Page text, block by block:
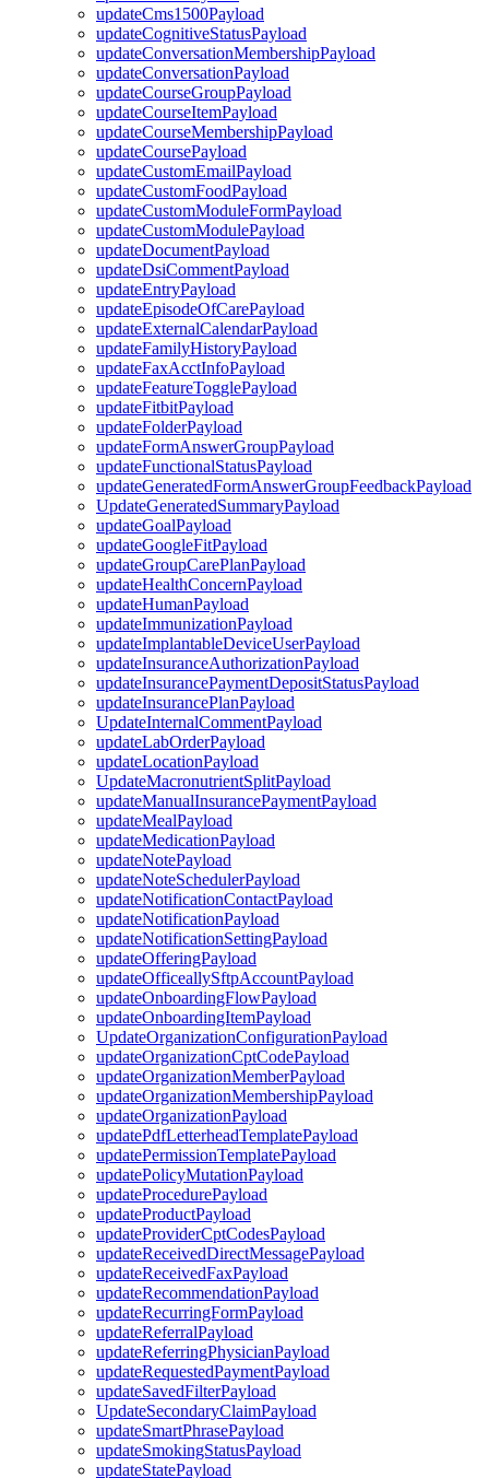
updateCms1500Payload
updateCognitiveStatusPayload
updateConversationMembershipPayload
updateConversationPayload
updateCourseGroupPayload
updateCourseItemPayload
updateCourseMembershipPayload
updateCoursePayload
updateCustomEmailPayload
updateCustomFoodPayload
updateCustomModuleFormPayload
updateCustomModulePayload
updateDocumentPayload
updateDsiCommentPayload
updateEntryPayload
updateEpisodeOfCarePayload
updateExternalCalendarPayload
updateFamilyHistoryPayload
updateFaxAcctInfoPayload
updateFeatureTogglePayload
updateFitbitPayload
updateFolderPayload
updateFormAnswerGroupPayload
updateFunctionalStatusPayload
updateGeneratedFormAnswerGroupFeedbackPayload
UpdateGeneratedSummaryPayload
updateGoalPayload
updateGoogleFitPayload
updateGroupCarePlanPayload
updateHealthConcernPayload
updateHumanPayload
updateImmunizationPayload
updateImplantableDeviceUserPayload
updateInsuranceAuthorizationPayload
updateInsurancePaymentDepositStatusPayload
updateInsurancePlanPayload
UpdateInternalCommentPayload
updateLabOrderPayload
updateLocationPayload
UpdateMacronutrientSplitPayload
updateManualInsurancePaymentPayload
updateMealPayload
updateMedicationPayload
updateNotePayload
updateNoteSchedulerPayload
updateNotificationContactPayload
updateNotificationPayload
updateNotificationSettingPayload
updateOfferingPayload
updateOfficeallySftpAccountPayload
updateOnboardingFlowPayload
updateOnboardingItemPayload
UpdateOrganizationConfigurationPayload
updateOrganizationCptCodePayload
updateOrganizationMemberPayload
updateOrganizationMembershipPayload
updateOrganizationPayload
updatePdfLetterheadTemplatePayload
updatePermissionTemplatePayload
updatePolicyMutationPayload
updateProcedurePayload
updateProductPayload
updateProviderCptCodesPayload
updateReceivedDirectMessagePayload
updateReceivedFaxPayload
updateRecommendationPayload
updateRecurringFormPayload
updateReferralPayload
updateReferringPhysicianPayload
updateRequestedPaymentPayload
updateSavedFilterPayload
UpdateSecondaryClaimPayload
updateSmartPhrasePayload
updateSmokingStatusPayload
updateStatePayload